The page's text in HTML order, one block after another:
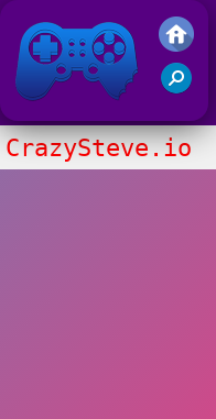
Friv 2017
CrazySteve.io